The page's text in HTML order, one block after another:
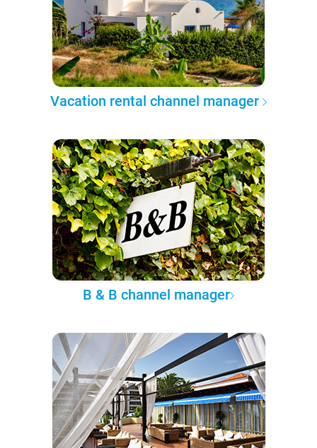
Vacation rental channel manager
B & B channel manager